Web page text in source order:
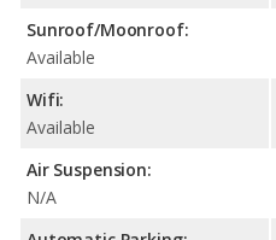
Sunroof/Moonroof:
Available
Wifi:
Available
Air Suspension:
N/A